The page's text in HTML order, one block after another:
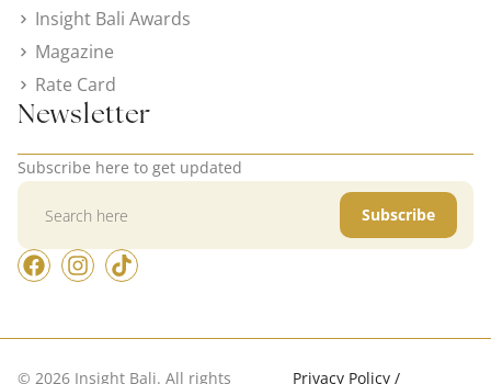
Insight Bali Awards
Magazine
Rate Card
Newsletter
Subscribe here to get updated
Subscribe
© 2026 Insight Bali. All rights Privacy Policy /